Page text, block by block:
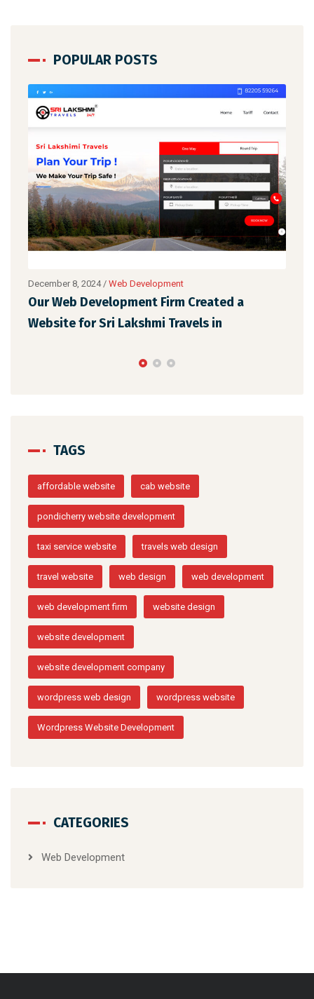
POPULAR POSTS
8, 2024/Web Development
Web Development Firm Created a
for Sri Lakshmi Travels in
TAGS
affordable website cab website
pondicherry website development
taxi service website travels web design
travel website web design web development
web development firm website design
website development
website development company
wordpress web design wordpress website
Wordpress Website Development
CATEGORIES
Web Development